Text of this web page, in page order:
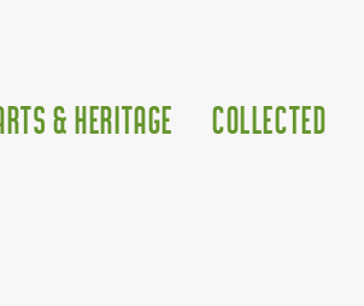
& Heritage Collected